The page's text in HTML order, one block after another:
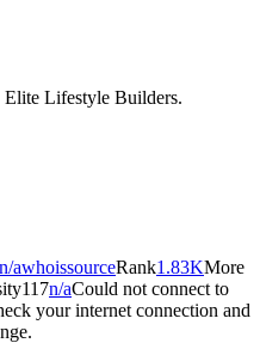
Lifestyle Builders.
n/awhoissourceRank1.83KMore
117n/aCould not connect to
your internet connection and